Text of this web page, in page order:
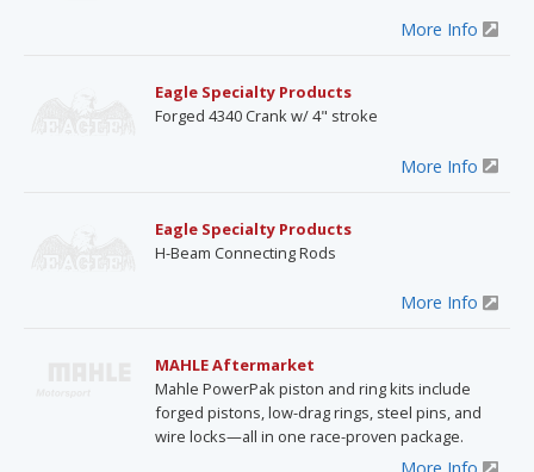
More Info
Eagle Specialty Products
Forged 4340 Crank w/ 4" stroke
More Info
Eagle Specialty Products
H-Beam Connecting Rods
More Info
MAHLE Aftermarket
Mahle PowerPak piston and ring kits include
forged pistons, low-drag rings, steel pins, and
wire locks—all in one race-proven package.